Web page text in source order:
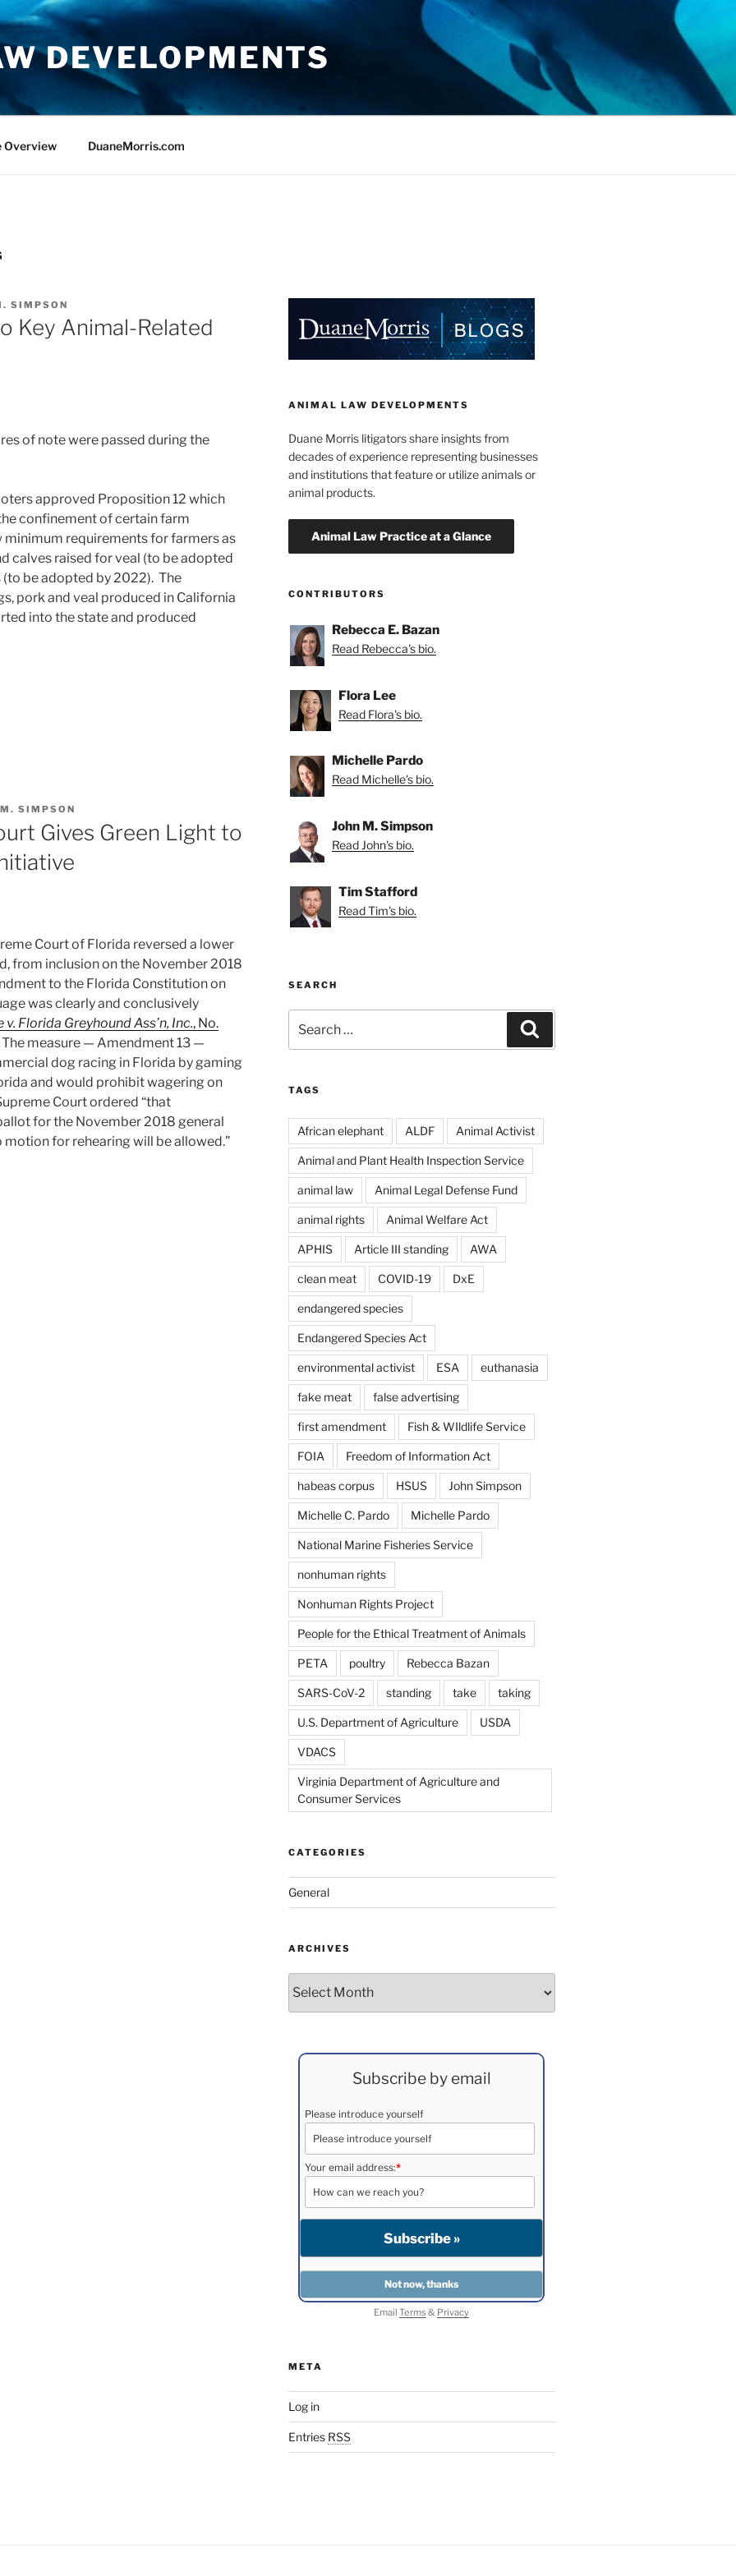
DEVELOPMENTS
Overview DuaneMorris.com
SIMPSON
Key Animal-Related
of note were passed during the
approved Proposition 12 which
confinement of certain farm
minimum requirements for farmers as
calves raised for veal (to be adopted
be adopted by 2022). The
pork and veal produced in California
into the state and produced
SIMPSON
Gives Green Light to
Court of Florida reversed a lower
from inclusion on the November 2018
to the Florida Constitution on
was clearly and conclusively
Florida Greyhound Ass’n, Inc., No.
measure — Amendment 13 —
dog racing in Florida by gaming
and would prohibit wagering on
Court ordered “that
for the November 2018 general
for rehearing will be allowed.”
ANIMAL LAW DEVELOPMENTS
Duane Morris litigators share insights from
decades of experience representing businesses
and institutions that feature or utilize animals or
animal products.
CONTRIBUTORS
Rebecca E. Bazan
Read Rebecca's bio.
Flora Lee
Read Flora's bio.
Michelle Pardo
Read Michelle's bio.
John M. Simpson
Read John's bio.
Tim Stafford
Read Tim's bio.
SEARCH
for:
TAGS
African elephant ALDF Animal Activist
Animal and Plant Health Inspection Service
animal law Animal Legal Defense Fund
animal rights Animal Welfare Act
APHIS Article III standing AWA
clean meat COVID-19 DxE
endangered species
Endangered Species Act
environmental activist ESA euthanasia
fake meat false advertising
first amendment Fish & WIldlife Service
FOIA Freedom of Information Act
habeas corpus HSUS John Simpson
Michelle C. Pardo Michelle Pardo
National Marine Fisheries Service
nonhuman rights
Nonhuman Rights Project
People for the Ethical Treatment of Animals
PETA poultry Rebecca Bazan
SARS-CoV-2 standing take taking
U.S. Department of Agriculture USDA
VDACS
Virginia Department of Agriculture and
Consumer Services
CATEGORIES
General
ARCHIVES
Subscribe by email
Please introduce yourself
Your email address:*
EmailTerms& Privacy
META
Log in
Entries RSS